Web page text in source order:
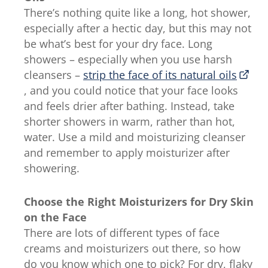
There’s nothing quite like a long, hot shower,
especially after a hectic day, but this may not
be what’s best for your dry face. Long
showers – especially when you use harsh
cleansers – strip the face of its natural oils
, and you could notice that your face looks
and feels drier after bathing. Instead, take
shorter showers in warm, rather than hot,
water. Use a mild and moisturizing cleanser
and remember to apply moisturizer after
showering.
Choose the Right Moisturizers for Dry Skin
on the Face
There are lots of different types of face
creams and moisturizers out there, so how
do you know which one to pick? For dry, flaky